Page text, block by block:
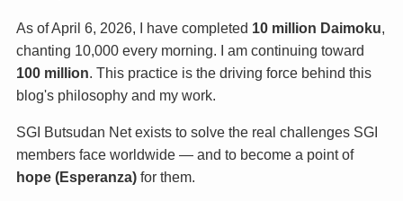
As of April 6, 2026, I have completed 10 million Daimoku,
chanting 10,000 every morning. I am continuing toward
100 million. This practice is the driving force behind this
blog's philosophy and my work.
SGI Butsudan Net exists to solve the real challenges SGI
members face worldwide — and to become a point of
hope (Esperanza)for them.